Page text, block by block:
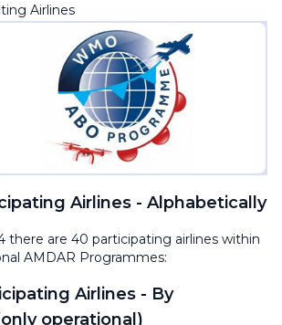
Airlines
Airlines - Alphabetically
there are 40 participating airlines within
AMDAR Programmes:
Airlines - By
operational)